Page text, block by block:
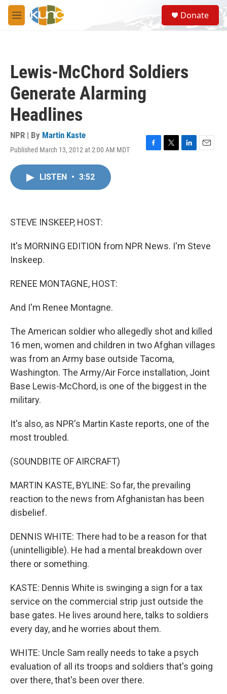
Skip to main content
M
e
S
e
a
Donate
Lewis-McChord Soldiers
Generate Alarming
Headlines
NPR | By Martin Kaste
Published March 13, 2012 at 2:00 AM MDT
F
T
L
E
LISTEN • 3:52
STEVE INSKEEP, HOST:
It's MORNING EDITION from NPR News. I'm Steve
Inskeep.
RENEE MONTAGNE, HOST:
And I'm Renee Montagne.
The American soldier who allegedly shot and killed
16 men, women and children in two Afghan villages
was from an Army base outside Tacoma,
Washington. The Army/Air Force installation, Joint
Base Lewis-McChord, is one of the biggest in the
military.
It's also, as NPR's Martin Kaste reports, one of the
most troubled.
(SOUNDBITE OF AIRCRAFT)
MARTIN KASTE, BYLINE: So far, the prevailing
reaction to the news from Afghanistan has been
disbelief.
DENNIS WHITE: There had to be a reason for that
(unintelligible). He had a mental breakdown over
there or something.
KASTE: Dennis White is swinging a sign for a tax
service on the commercial strip just outside the
base gates. He lives around here, talks to soldiers
every day, and he worries about them.
WHITE: Uncle Sam really needs to take a psych
evaluation of all its troops and soldiers that's going
over there, that's been over there.